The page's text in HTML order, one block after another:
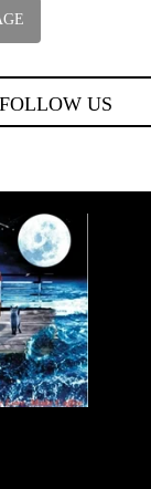
FOLLOW US